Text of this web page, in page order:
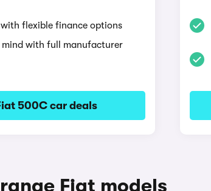
flexible finance options
mind with full manufacturer
500C car deals
Fiat models